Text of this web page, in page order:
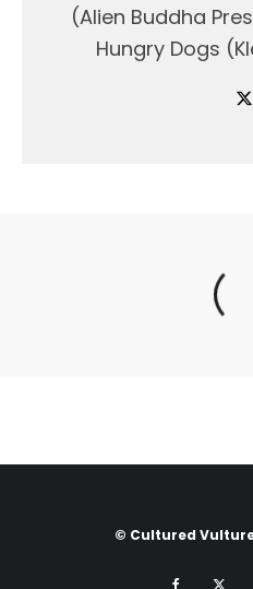
(Alien Buddha
Hungry Dogs
© Cultured